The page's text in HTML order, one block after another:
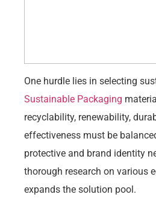
One hurdle lies in selecting
Sustainable Packaging
recyclability, renewability,
effectiveness must be
protective and brand identity
thorough research on various
expands the solution pool.